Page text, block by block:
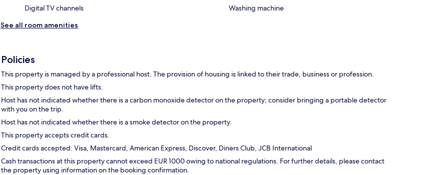
Digital TV channels
Washing machine
See all room amenities
Policies
This property is managed by a professional host. The provision of housing is linked to their trade, business or profession.
This property does not have lifts.
Host has not indicated whether there is a carbon monoxide detector on the property; consider bringing a portable detector
with you on the trip.
Host has not indicated whether there is a smoke detector on the property.
This property accepts credit cards.
Credit cards accepted: Visa, Mastercard, American Express, Discover, Diners Club, JCB International
Cash transactions at this property cannot exceed EUR 1000 owing to national regulations. For further details, please contact
the property using information on the booking confirmation.